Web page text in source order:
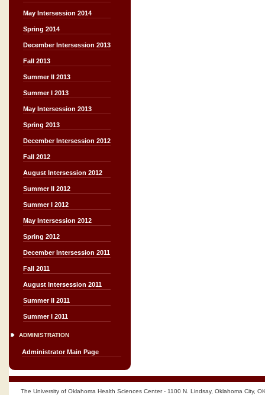
May Intersession 2014
Spring 2014
December Intersession 2013
Fall 2013
Summer II 2013
Summer I 2013
May Intersession 2013
Spring 2013
December Intersession 2012
Fall 2012
August Intersession 2012
Summer II 2012
Summer I 2012
May Intersession 2012
Spring 2012
December Intersession 2011
Fall 2011
August Intersession 2011
Summer II 2011
Summer I 2011
ADMINISTRATION
Administrator Main Page
The University of Oklahoma Health Sciences Center - 1100 N. Lindsay, Oklahoma City,